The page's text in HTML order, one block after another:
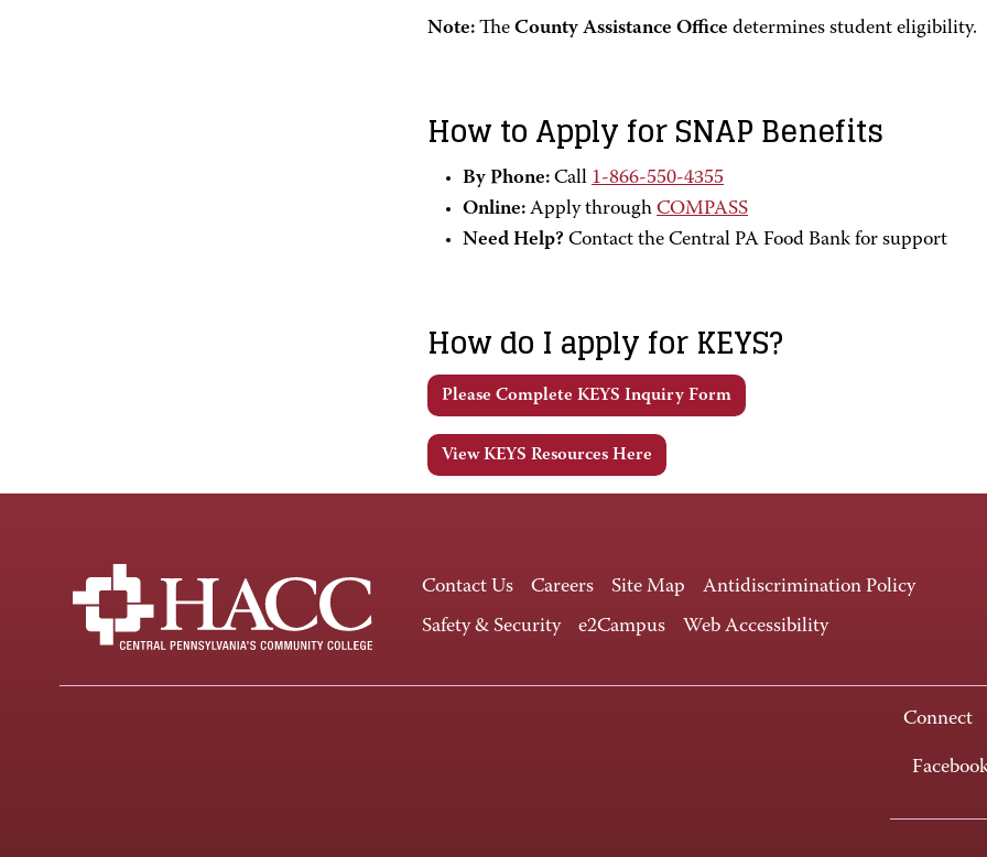
Note: The County Assistance Office determines student eligibility.
How to Apply for SNAP Benefits
By Phone: Call 1-866-550-4355
Online: Apply through COMPASS
Need Help? Contact the Central PA Food Bank for support
How do I apply for KEYS?
Please Complete KEYS Inquiry Form
View KEYS Resources Here
Contact Us Careers Site Map
Antidiscrimination Policy
Safety & Security
e2Campus Web Accessibility
Connect